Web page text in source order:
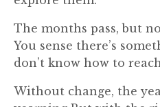
The months pass, but
You sense there’s
don’t know how to
Without change, the